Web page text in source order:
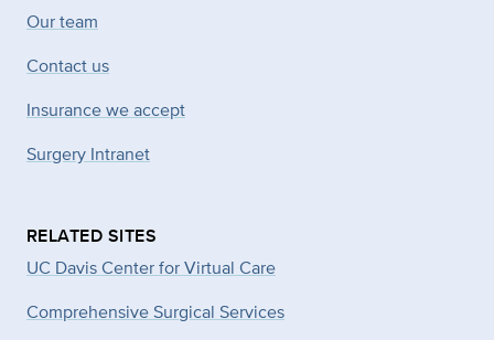
Our team
Contact us
Insurance we accept
Surgery Intranet
RELATED SITES
UC Davis Center for Virtual Care
Comprehensive Surgical Services